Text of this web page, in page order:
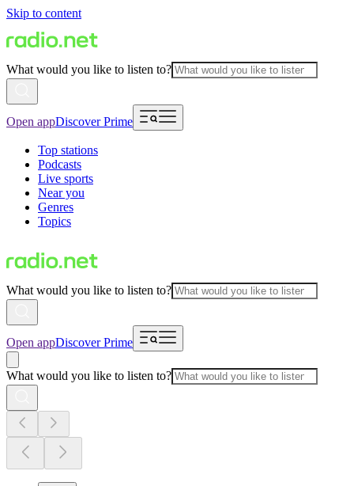
Skip to content
What would you like to listen to?
Open appDiscover Prime
Top stations
Podcasts
Live sports
Near you
Genres
Topics
What would you like to listen to?
Open appDiscover Prime
What would you like to listen to?